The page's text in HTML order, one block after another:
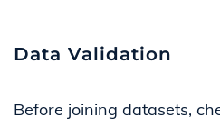
Data Validation
Before joining datasets,